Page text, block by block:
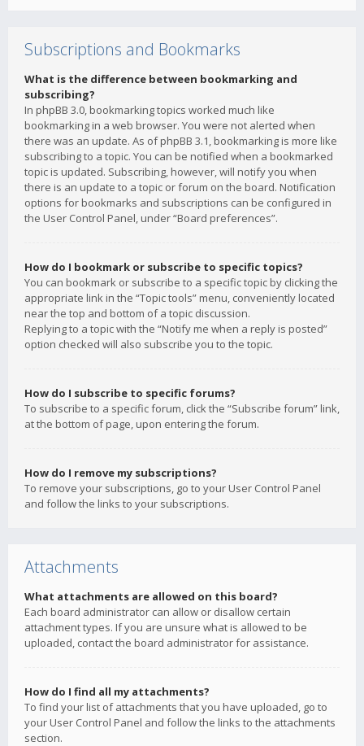
Subscriptions and Bookmarks
What is the difference between bookmarking and
subscribing?
In phpBB 3.0, bookmarking topics worked much like
bookmarking in a web browser. You were not alerted when
there was an update. As of phpBB 3.1, bookmarking is more like
subscribing to a topic. You can be notified when a bookmarked
topic is updated. Subscribing, however, will notify you when
there is an update to a topic or forum on the board. Notification
options for bookmarks and subscriptions can be configured in
the User Control Panel, under “Board preferences”.
How do I bookmark or subscribe to specific topics?
You can bookmark or subscribe to a specific topic by clicking the
appropriate link in the “Topic tools” menu, conveniently located
near the top and bottom of a topic discussion.
Replying to a topic with the “Notify me when a reply is posted”
option checked will also subscribe you to the topic.
How do I subscribe to specific forums?
To subscribe to a specific forum, click the “Subscribe forum” link,
at the bottom of page, upon entering the forum.
How do I remove my subscriptions?
To remove your subscriptions, go to your User Control Panel
and follow the links to your subscriptions.
Attachments
What attachments are allowed on this board?
Each board administrator can allow or disallow certain
attachment types. If you are unsure what is allowed to be
uploaded, contact the board administrator for assistance.
How do I find all my attachments?
To find your list of attachments that you have uploaded, go to
your User Control Panel and follow the links to the attachments
section.